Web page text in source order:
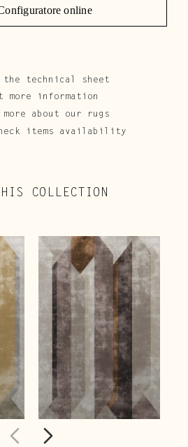
online
the technical sheet
more information
about our rugs
items availability
COLLECTION